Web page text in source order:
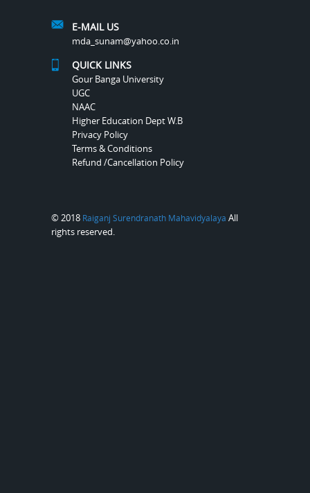
E-MAIL US
mda_sunam@yahoo.co.in
QUICK LINKS
Gour Banga University
UGC
NAAC
Higher Education Dept W.B
Privacy Policy
Terms & Conditions
Refund /Cancellation Policy
© 2018 Raiganj Surendranath Mahavidyalaya All
rights reserved.